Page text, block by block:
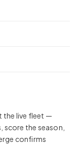
the live fleet —
score the season,
confirms